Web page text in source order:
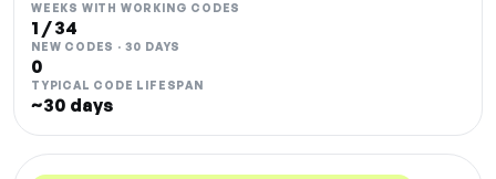
WEEKS WITH WORKING CODES
1 / 34
NEW CODES · 30 DAYS
0
TYPICAL CODE LIFESPAN
~30 days